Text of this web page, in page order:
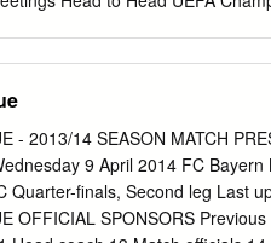
2012 SF Chelsea FC - FC
Stage Match Result Venue
Essien 9; Iniesta 90+3
UEFA Champions
31/10/2006 GS FC
- 2013/14 SEASON MATCH
9 April 2014 FC
Quarter-finals, Second leg Last
OFFICIAL SPONSORS